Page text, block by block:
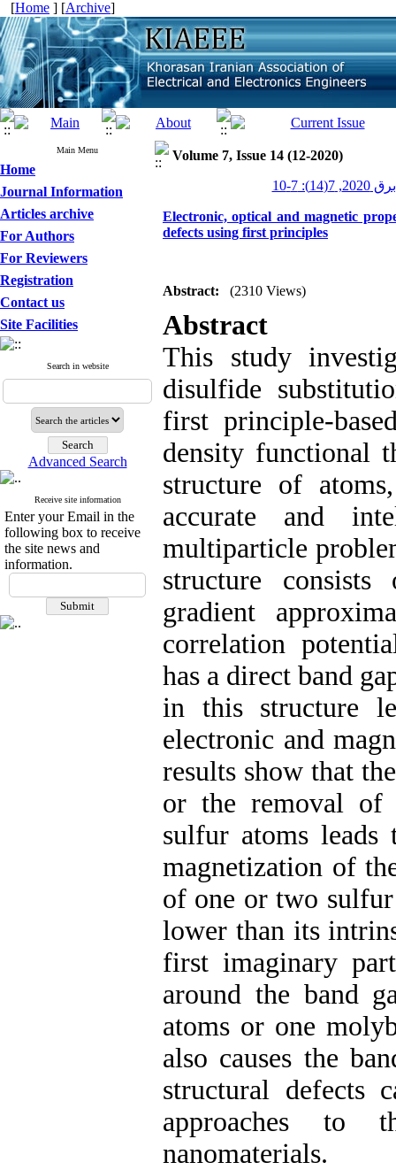
[Home ] [Archive]
Main Menu
Home
Journal Information
Articles archive
For Authors
For Reviewers
Registration
Contact us
Site Facilities
Search in website
Advanced Search
Receive site information
Enter your Email in the
following box to receive
the site news and
information.
Volume 7, Issue 14 (12-2020)
7-10
Electronic, optical and magnetic
defects using first principles
Abstract: (2310 Views)
Abstract
This study
disulfide
first principle-
density functional
structure of
accurate and
multiparticle
structure
gradient
correlation
has a direct band
in this structure
electronic and
results show that
or the removal of
sulfur atoms leads
magnetization of
of one or two sulfur
lower than its
first imaginary
around the band
atoms or one
also causes the
structural defects
approaches to
nanomaterials.